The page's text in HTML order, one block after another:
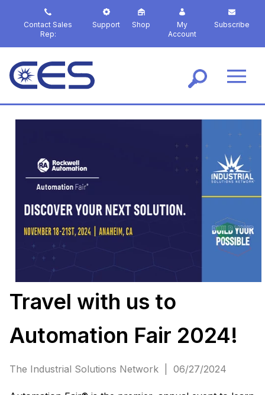
p
Contact Sales
Rep:
Support Shop
My
Account
Subscribe
Travel with us to
Automation Fair 2024!
The Industrial Solutions Network | 06/27/2024